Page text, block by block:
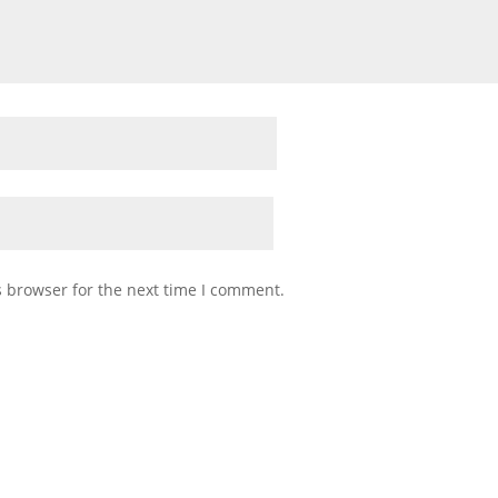
browser for the next time I comment.